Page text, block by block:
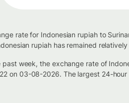
rate for Indonesian rupiah to
rupiah has remained
past week, the exchange rate of
on 03-08-2026. The largest 24-